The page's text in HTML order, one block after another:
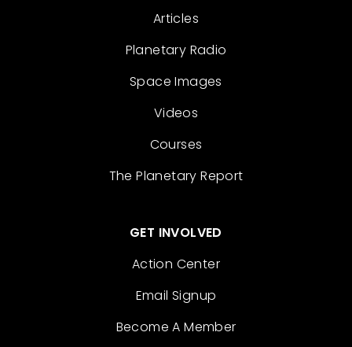
Articles
Planetary Radio
Space Images
Videos
Courses
The Planetary Report
GET INVOLVED
Action Center
Email Signup
Become A Member